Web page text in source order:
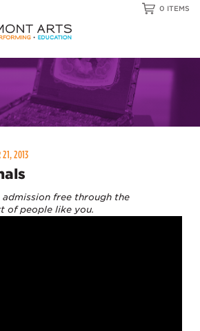
0 ITEMS
21, 2013
admission free through the
of people like you.